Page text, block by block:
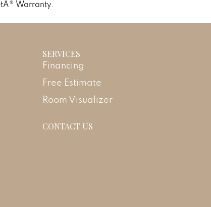
Warranty.
SERVICES
Financing
Free Estimate
Room Visualizer
CONTACT US